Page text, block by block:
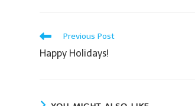
Previous Post
Happy Holidays!